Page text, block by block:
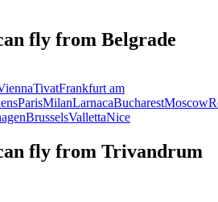
fly from Belgrade
TivatFrankfurt am
ParisMilanLarnacaBucharestMoscow
BrusselsVallettaNice
fly from Trivandrum